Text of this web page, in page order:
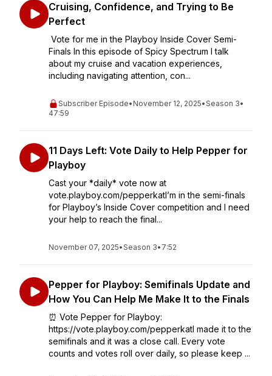
Cruising, Confidence, and Trying to Be
Perfect
Vote for me in the Playboy Inside Cover Semi-
Finals In this episode of Spicy Spectrum I talk
about my cruise and vacation experiences,
including navigating attention, con...
Subscriber Episode• November 12, 2025•Season 3•
47:59
11 Days Left: Vote Daily to Help Pepper for
Playboy
Cast your *daily* vote now at
vote.playboy.com/pepperkatI’m in the semi-finals
for Playboy’s Inside Cover competition and I need
your help to reach the final...
November 07, 2025•Season 3• 7:52
Pepper for Playboy: Semifinals Update and
How You Can Help Me Make It to the Finals
⏰ Vote Pepper for Playboy:
https://vote.playboy.com/pepperkatI made it to the
semifinals and it was a close call. Every vote
counts and votes roll over daily, so please keep ...